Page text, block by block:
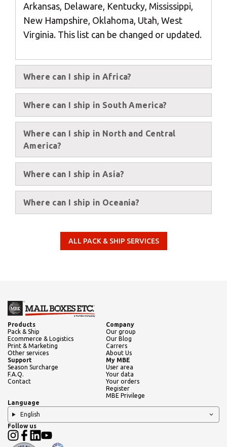
Arkansas, Delaware, Kentucky, Mississippi,
New Hampshire, Oklahoma, Utah, West
Virginia. This list can be changed or updated.
Where can I ship in Africa?
Where can I ship in South America?
Where can I ship in North and Central
America?
Where can I ship in Asia?
Where can I ship in Oceania?
ALL PACK & SHIP SERVICES
Products
Pack & Ship
Ecommerce & Logistics
Print & Marketing
Other services
Company
Our group
Our Blog
Carrers
About Us
Support
Season Surcharge
F.A.Q.
Contact
My MBE
User area
Your data
Your orders
Register
MBE Privilege
Language
English
Follow us
Americas
Asia/Pacific
EuropeInsert ZIP Code or Address
Need an alternative?
Or you canopen an MBE Center
community.